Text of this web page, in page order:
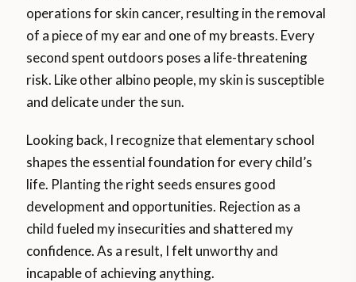
operations for skin cancer, resulting in the removal
of a piece of my ear and one of my breasts. Every
second spent outdoors poses a life-threatening
risk. Like other albino people, my skin is susceptible
and delicate under the sun.
Looking back, I recognize that elementary school
shapes the essential foundation for every child’s
life. Planting the right seeds ensures good
development and opportunities. Rejection as a
child fueled my insecurities and shattered my
confidence. As a result, I felt unworthy and
incapable of achieving anything.